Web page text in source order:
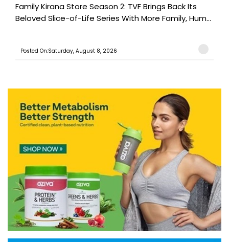
Family Kirana Store Season 2: TVF Brings Back Its
Beloved Slice-of-Life Series With More Family, Hum...
Posted On:Saturday, August 8, 2026